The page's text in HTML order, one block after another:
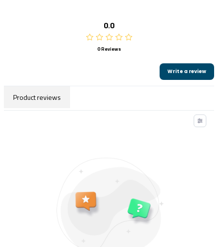
0.0
0 Reviews
Write a review
Product reviews